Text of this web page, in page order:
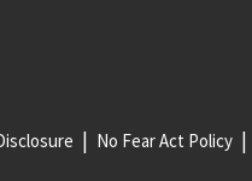
No Fear Act Policy